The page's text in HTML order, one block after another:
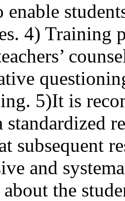
enable
4) Training
5)It is
standardized
subsequent
and
the